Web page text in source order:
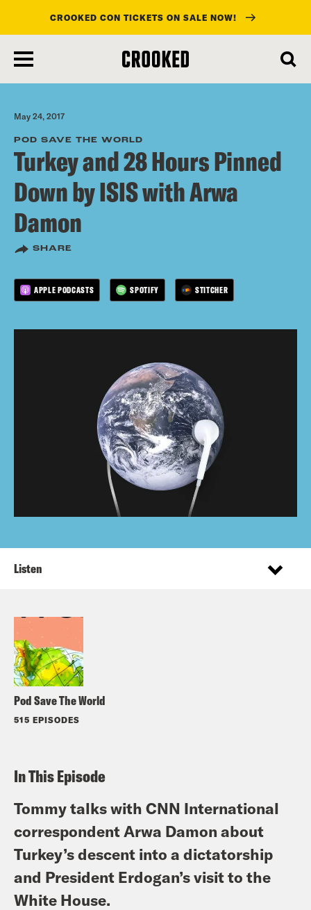
main
content
CROOKED CON TICKETS ON SALE NOW!
May 24, 2017
POD SAVE THE WORLD
Turkey and 28 Hours Pinned
Down by ISIS with Arwa
Damon
SHARE
APPLE PODCASTS SPOTIFY STITCHER
Pod Save The World
515 EPISODES
Listen
In This Episode
Tommy talks with CNN International
correspondent Arwa Damon about
Turkey’s descent into a dictatorship
and President Erdogan’s visit to the
White House.